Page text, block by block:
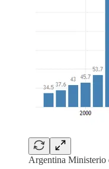
Argentina Ministerio